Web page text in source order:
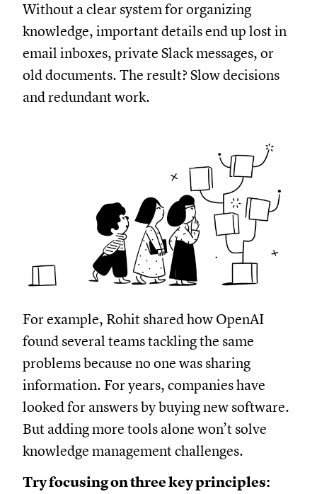
Without a clear system for organizing
knowledge, important details end up lost in
email inboxes, private Slack messages, or
old documents. The result? Slow decisions
and redundant work.
For example, Rohit shared how OpenAI
found several teams tackling the same
problems because no one was sharing
information. For years, companies have
looked for answers by buying new software.
But adding more tools alone won’t solve
knowledge management challenges.
Try focusing on three key principles: